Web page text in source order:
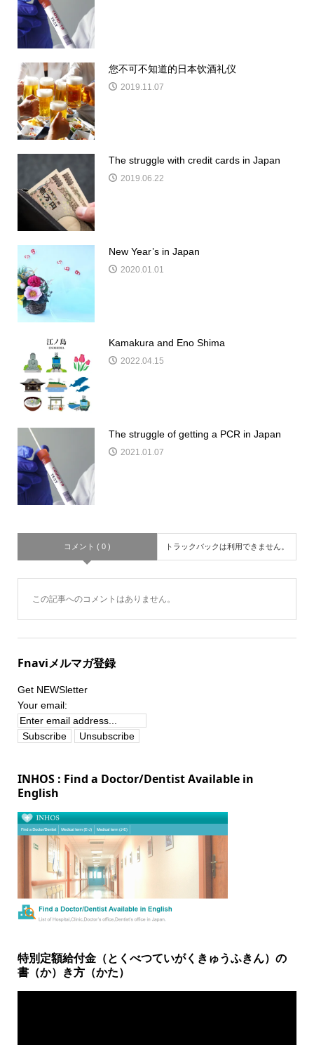
您不可不知道的日本饮酒礼仪
2019.11.07
The struggle with credit cards in Japan
2019.06.22
New Year’s in Japan
2020.01.01
Kamakura and Eno Shima
2022.04.15
The struggle of getting a PCR in Japan
2021.01.07
コメント ( 0 ) トラックバックは利用できません。
この記事へのコメントはありません。
Fnaviメルマガ登録
Get NEWSletter
Your email:
INHOS : Find a Doctor/Dentist Available in
English
特別定額給付金（とくべつていがくきゅうふきん）の
書（か）き方（かた）